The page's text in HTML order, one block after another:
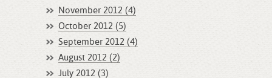
November 2012 (4)
October 2012 (5)
September 2012 (4)
August 2012 (2)
July 2012 (3)